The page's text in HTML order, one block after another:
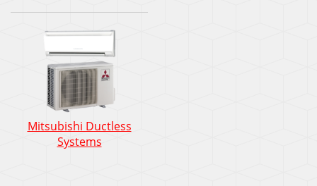
Mitsubishi Ductless
Systems